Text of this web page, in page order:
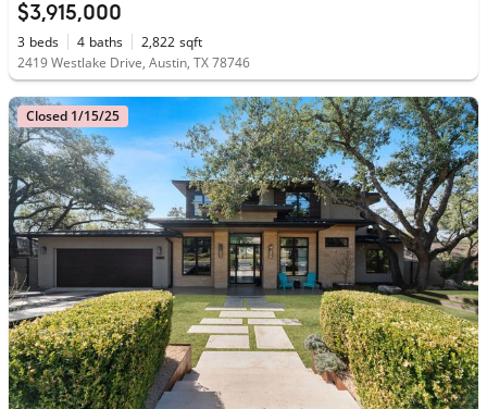
$3,915,000
3 beds 4 baths 2,822 sqft
2419 Westlake Drive, Austin, TX 78746
Closed 1/15/25